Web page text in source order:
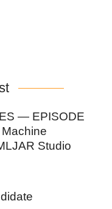
— EPISODE
Studio